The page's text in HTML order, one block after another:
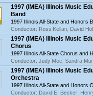
1997 (IMEA) Illinois Music
Band
1997 Illinois All-State and Honors
Conductor: Ross Kellan, David
1997 (IMEA) Illinois Music
Chorus
1997 Illinois All-State Chorus and
Conductor: Judy Moe, Sandra
1997 (IMEA) Illinois Music
Orchestra
1997 Illinois All-State and Honors
Conductor: David E. Becker;